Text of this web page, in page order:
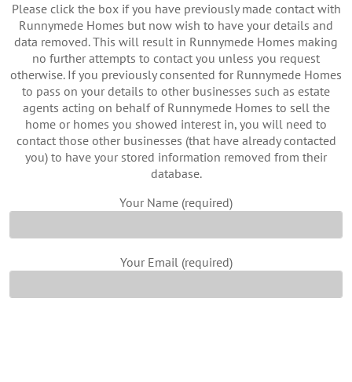
Please click the box if you have previously made contact with
Runnymede Homes but now wish to have your details and
data removed. This will result in Runnymede Homes making
no further attempts to contact you unless you request
otherwise. If you previously consented for Runnymede Homes
to pass on your details to other businesses such as estate
agents acting on behalf of Runnymede Homes to sell the
home or homes you showed interest in, you will need to
contact those other businesses (that have already contacted
you) to have your stored information removed from their
database.
Your Name (required)
Your Email (required)